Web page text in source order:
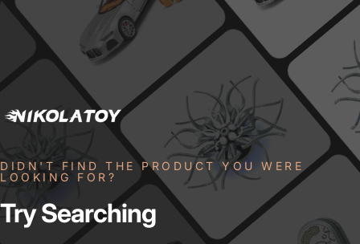
DIDN'T FIND THE PRODUCT YOU WERE
LOOKING FOR?
TrySearching